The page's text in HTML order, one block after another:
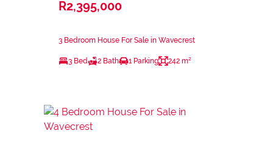
R2,395,000
3 Bedroom House For Sale in Wavecrest
3 Bed 2 Bath 1 Parking 242 m²